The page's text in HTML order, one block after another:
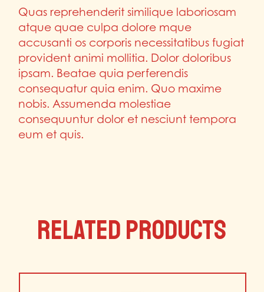
Quas reprehenderit similique laboriosam
atque quae culpa dolore mque
accusanti os corporis necessitatibus fugiat
provident animi mollitia. Dolor doloribus
ipsam. Beatae quia perferendis
consequatur quia enim. Quo maxime
nobis. Assumenda molestiae
consequuntur dolor et nesciunt tempora
eum et quis.
RELATED PRODUCTS